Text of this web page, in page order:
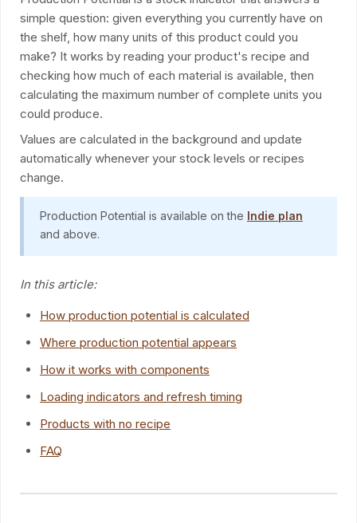
simple question: given everything you currently have on
the shelf, how many units of this product could you
make? It works by reading your product's recipe and
checking how much of each material is available, then
calculating the maximum number of complete units you
could produce.
Values are calculated in the background and update
automatically whenever your stock levels or recipes
change.
Production Potential is available on the Indie plan
and above.
In this article:
How production potential is calculated
Where production potential appears
How it works with components
Loading indicators and refresh timing
Products with no recipe
FAQ